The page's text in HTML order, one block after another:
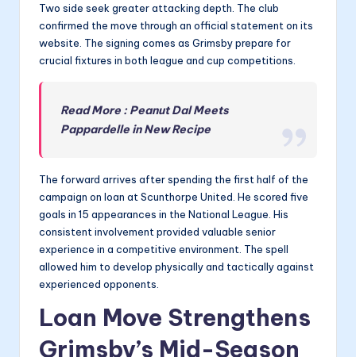
Two side seek greater attacking depth. The club
confirmed the move through an official statement on its
website. The signing comes as Grimsby prepare for
crucial fixtures in both league and cup competitions.
Read More : Peanut Dal Meets
Pappardelle in New Recipe
The forward arrives after spending the first half of the
campaign on loan at Scunthorpe United. He scored five
goals in 15 appearances in the National League. His
consistent involvement provided valuable senior
experience in a competitive environment. The spell
allowed him to develop physically and tactically against
experienced opponents.
Loan Move Strengthens
Grimsby’s Mid-Season